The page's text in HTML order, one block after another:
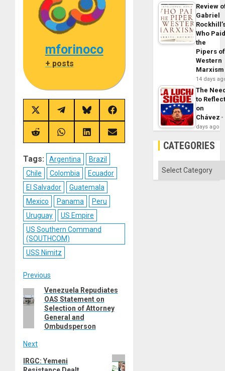
mforinoco
+ posts
Share
on
X
(Twitter)
Share
on
Telegram
Share
on
Bluesky
Share
on
Facebook
Share
on
Share
on
Share
on
Share
on
Tags: Argentina
Brazil
Chile
Colombia
Ecuador
El Salvador
Guatemala
Mexico
Panama
Peru
Uruguay
US Empire
US Southern Command
(SOUTHCOM)
USS Nimitz
Post
navigation
Previous
Previous
post:
Venezuela Repudiates
OAS Statement on
Selection of Attorney
General and
Ombudsperson
Next
Next
IRGC: Yemeni
Review
Gabriel
Who
the
Pipers of
Western
Marxism
14 days
The
to
on
Chávez
days ago
CATEGORIES
Categories